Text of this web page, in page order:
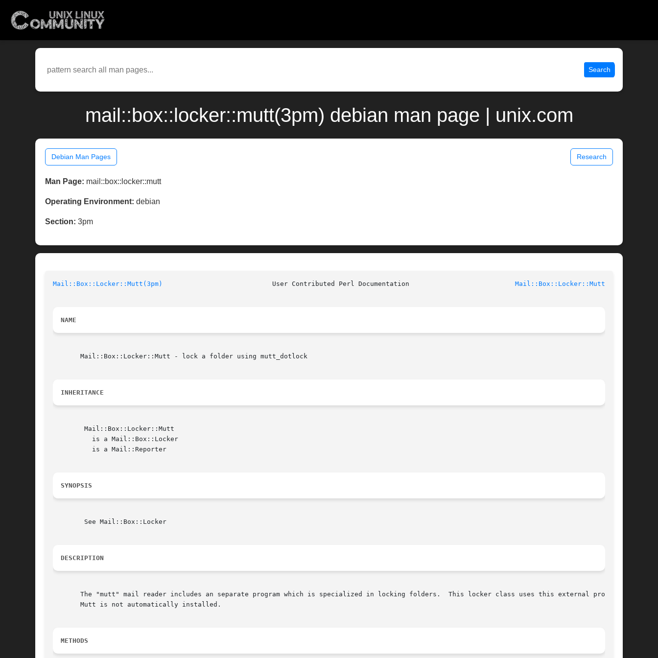
Search
mail::box::locker::mutt(3pm) debian man page | unix.com
Debian Man Pages Research
Man Page: mail::box::locker::mutt
Operating Environment: debian
Section: 3pm
Mail::Box::Locker::Mutt(3pm) Mail::Box::Locker::Mutt(3pm)
NAME
       Mail::Box::Locker::Mutt - lock a folder using mutt_dotlock
INHERITANCE
SYNOPSIS
DESCRIPTION
       The "mutt" mail reader includes an separate program which is specialized in locking folders.  This locker class uses this external program.
       Mutt is not automatically installed.
METHODS